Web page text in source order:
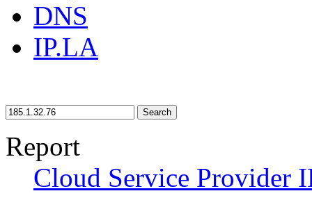
DNS
IP.LA
Search
Report
Cloud Service Provider